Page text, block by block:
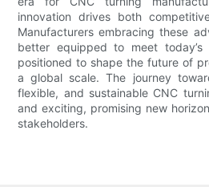
innovation drives both
Manufacturers embracing these
better equipped to meet
positioned to shape the future of
a global scale. The journey
flexible, and sustainable CNC
and exciting, promising new
stakeholders.